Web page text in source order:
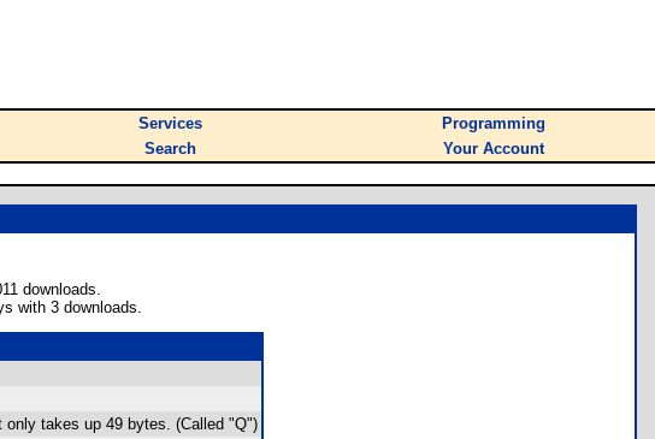
Services
Programming
Search Your Account
downloads.
with 3 downloads.
only takes up 49 bytes. (Called "Q")